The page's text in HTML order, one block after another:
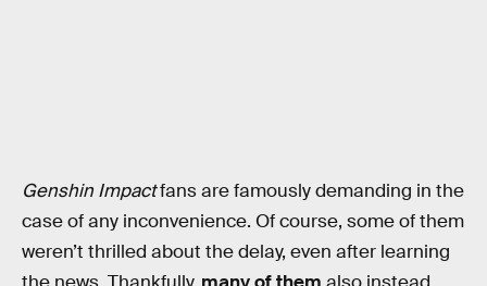
Genshin Impactfans are famously demanding in the
case of any inconvenience. Of course, some of them
weren’t thrilled about the delay, even after learning